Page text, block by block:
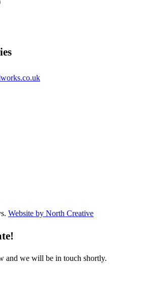
Website by North Creative
and we will be in touch shortly.